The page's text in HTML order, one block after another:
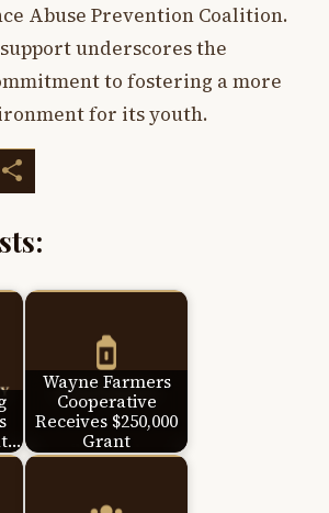
Abuse Prevention Coalition.
underscores the
to fostering a more
for its youth.
Email
Wayne Farmers
Cooperative
Receives $250,000
Grant